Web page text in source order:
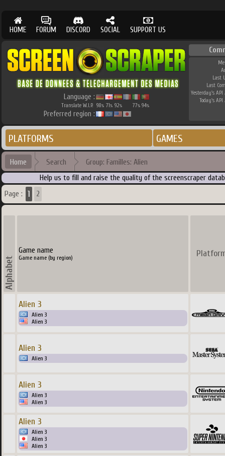
HOME FORUM DISCORD SOCIAL SUPPORT US
Language :
Translate W.I.P. 98% 71% 92% 77% 94%
Preferred region :
Last
Last
Yesterday's API
Today's API
PLATFORMS GAMES
Home Search Group: Familles: Alien
Help us to fill and raise the quality of the screenscraper
Page : 1 2
Game name
Game name (by region)
Alien 3
Alien 3
Alien 3
Alien 3
Alien 3
Alien 3
Alien 3
Alien 3
Alien 3
Alien 3
Alien 3
Alien 3